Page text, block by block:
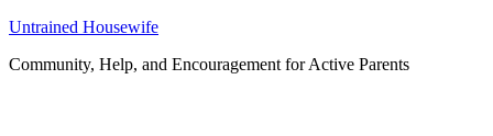
Untrained Housewife
Community, Help, and Encouragement for Active Parents